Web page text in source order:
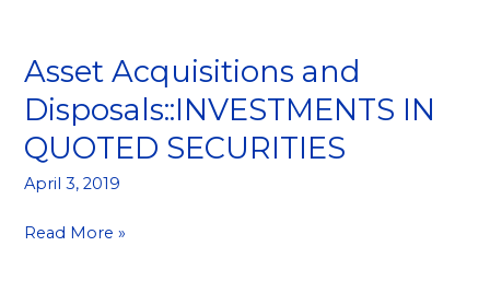
Asset Acquisitions and
Disposals::INVESTMENTS IN
QUOTED SECURITIES
April 3, 2019
Asset
and
Disposals::INVESTMENTS
IN
QUOTED
SECURITIES
Read More »